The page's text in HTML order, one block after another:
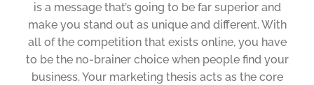
is a message that’s going to be far superior and
make you stand out as unique and different. With
all of the competition that exists online, you have
to be the no-brainer choice when people find your
business. Your marketing thesis acts as the core